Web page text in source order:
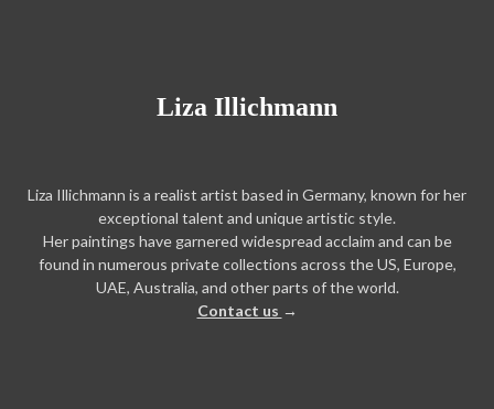
Liza Illichmann
Liza Illichmann is a realist artist based in Germany, known for her
exceptional talent and unique artistic style.
Her paintings have garnered widespread acclaim and can be
found in numerous private collections across the US, Europe,
UAE, Australia, and other parts of the world.
Contact us →